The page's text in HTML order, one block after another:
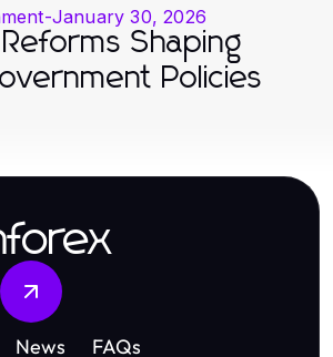
-January 30, 2026
Shaping
Policies
News FAQs